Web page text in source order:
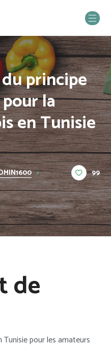
principe
la
en Tunisie
99
de
Tunisie pour les amateurs